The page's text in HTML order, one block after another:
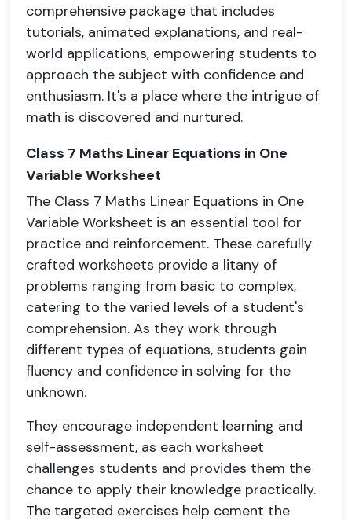
comprehensive package that includes
tutorials, animated explanations, and real-
world applications, empowering students to
approach the subject with confidence and
enthusiasm. It's a place where the intrigue of
math is discovered and nurtured.
Class 7 Maths Linear Equations in One
Variable Worksheet
The Class 7 Maths Linear Equations in One
Variable Worksheet is an essential tool for
practice and reinforcement. These carefully
crafted worksheets provide a litany of
problems ranging from basic to complex,
catering to the varied levels of a student's
comprehension. As they work through
different types of equations, students gain
fluency and confidence in solving for the
unknown.
They encourage independent learning and
self-assessment, as each worksheet
challenges students and provides them the
chance to apply their knowledge practically.
The targeted exercises help cement the